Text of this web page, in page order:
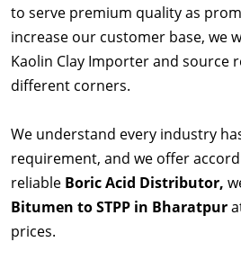
to serve premium quality as
increase our customer base, we
Kaolin Clay Importer and source
different corners.
We understand every industry
requirement, and we offer
reliable Boric Acid Distributor,
Bitumen to STPP in Bharatpur
prices.